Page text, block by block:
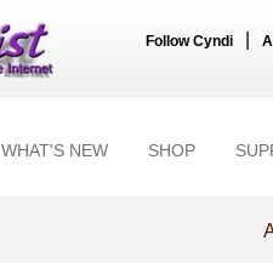
Follow Cyndi
WHAT'S NEW SHOP